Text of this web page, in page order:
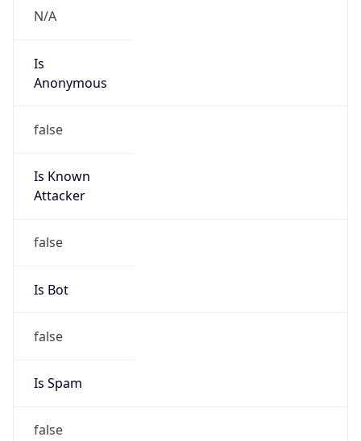
N/A
Is
Anonymous
false
Is Known
Attacker
false
Is Bot
false
Is Spam
false